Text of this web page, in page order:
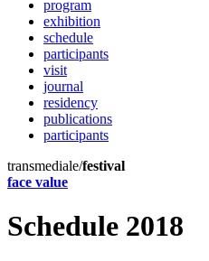
program
exhibition
schedule
participants
visit
journal
residency
publications
participants
transmediale/festival
face value
Schedule 2018